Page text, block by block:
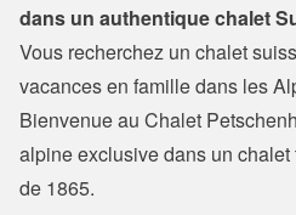
dans un authentique chalet
Vous recherchez un chalet
vacances en famille dans les
Bienvenue au Chalet
alpine exclusive dans un
de 1865.